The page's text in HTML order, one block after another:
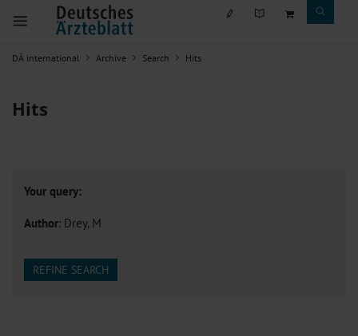
DÄ international Archive Search Hits
Hits
Your query:
Author: Drey, M
REFINE SEARCH